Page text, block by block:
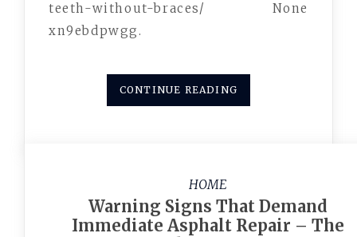
teeth-without-braces/ None
xn9ebdpwgg.
CONTINUE READING
HOME
Warning Signs That Demand
Immediate Asphalt Repair – The